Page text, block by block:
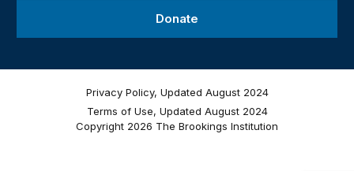
Donate
Privacy Policy, Updated August 2024
Terms of Use, Updated August 2024
Copyright 2026 The Brookings Institution